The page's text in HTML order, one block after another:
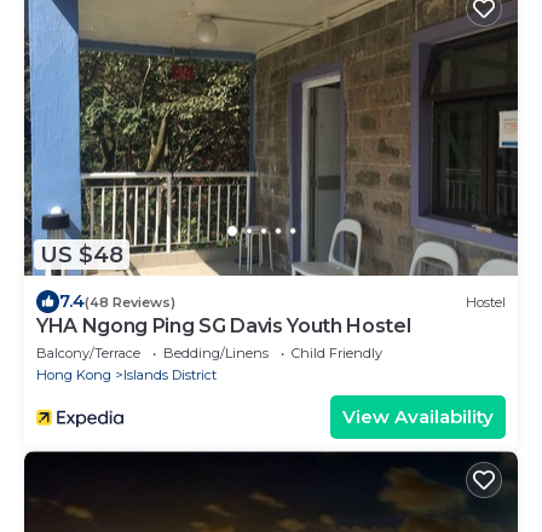
US $48
7.4(48 Reviews) Hostel
YHA Ngong Ping SG Davis Youth Hostel
Balcony/Terrace Bedding/Linens
Child Friendly
Hong Kong
Islands District
View Availability